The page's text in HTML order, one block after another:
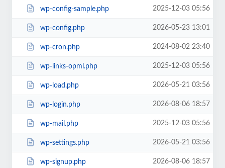
wp-config-sample.php 2025-12-03 05:56
wp-config.php 2026-05-23 13:01
wp-cron.php 2024-08-02 23:40
wp-links-opml.php 2025-12-03 05:56
wp-load.php 2026-05-21 03:56
wp-login.php 2026-08-06 18:57
wp-mail.php 2025-12-03 05:56
wp-settings.php 2026-05-21 03:56
wp-signup.php 2026-08-06 18:57